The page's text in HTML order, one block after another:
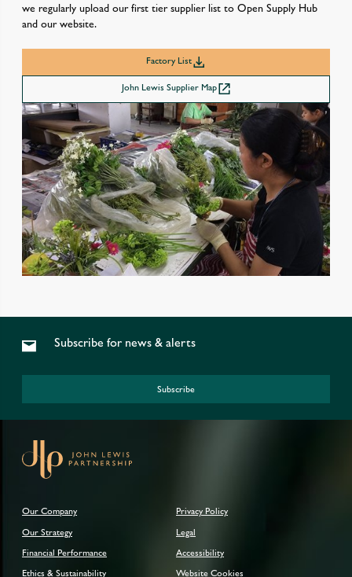
we regularly upload our first tier supplier list to Open Supply Hub
and our website.
Factory List
John Lewis Supplier Map
Subscribe for news & alerts
Subscribe
Our Company
Our Strategy
Financial Performance
Ethics & Sustainability
Privacy Policy
Legal
Accessibility
Website Cookies